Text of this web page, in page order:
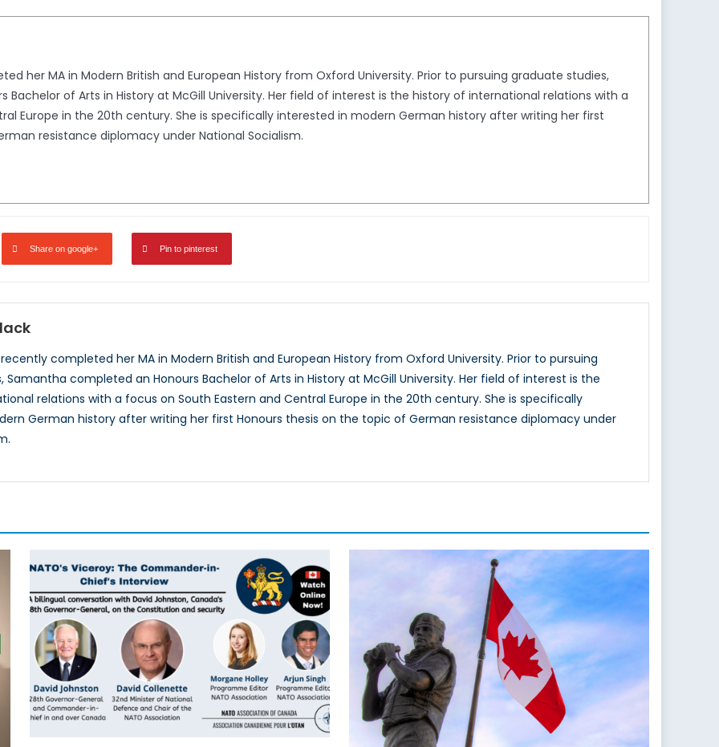
her MA in Modern British and European History from Oxford University. Prior to pursuing graduate studies,
Bachelor of Arts in History at McGill University. Her field of interest is the history of international relations with a
Europe in the 20th century. She is specifically interested in modern German history after writing her first
resistance diplomacy under National Socialism.
Share on google+ Pin to pinterest
completed her MA in Modern British and European History from Oxford University. Prior to pursuing
Samantha completed an Honours Bachelor of Arts in History at McGill University. Her field of interest is the
relations with a focus on South Eastern and Central Europe in the 20th century. She is specifically
German history after writing her first Honours thesis on the topic of German resistance diplomacy under